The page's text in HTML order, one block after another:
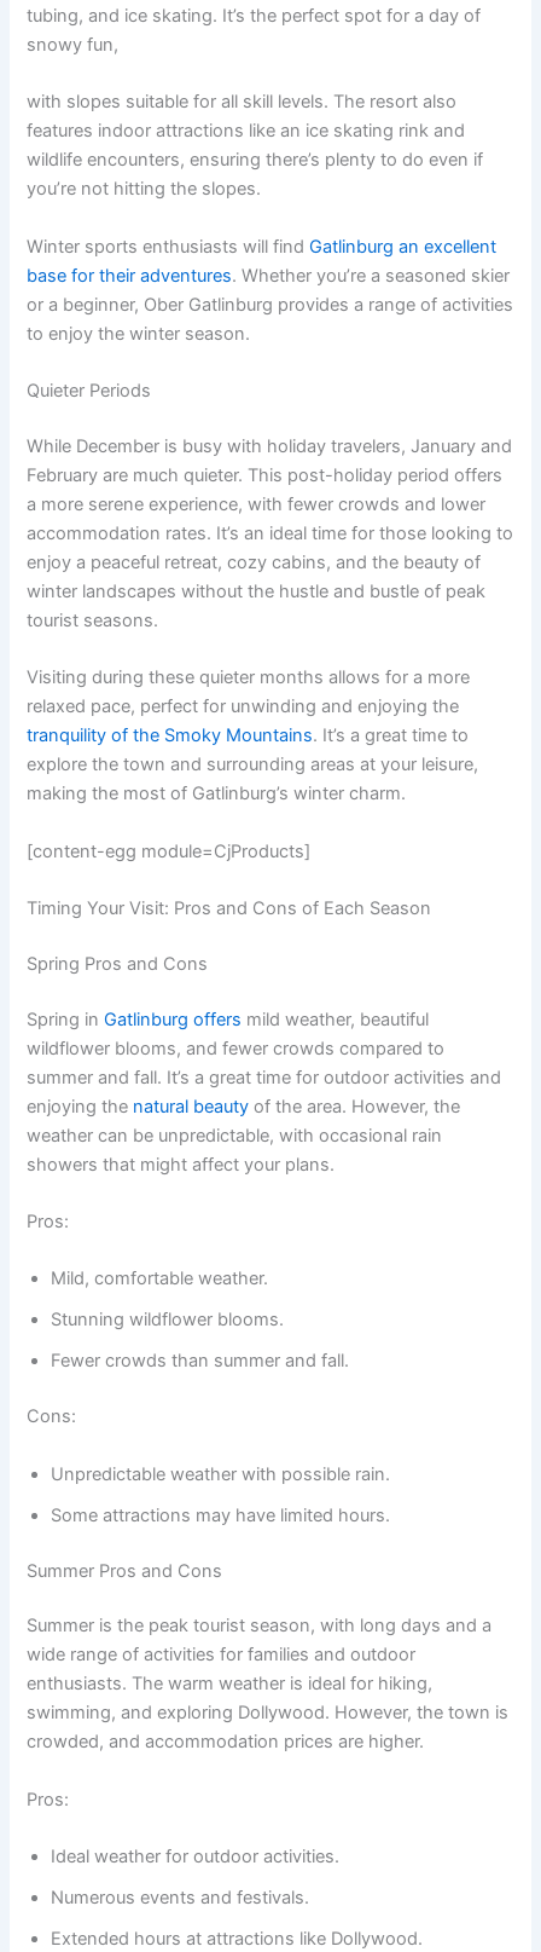
tubing, and ice skating. It’s the perfect spot for a day of
snowy fun,
with slopes suitable for all skill levels. The resort also
features indoor attractions like an ice skating rink and
wildlife encounters, ensuring there’s plenty to do even if
you’re not hitting the slopes.
Winter sports enthusiasts will findGatlinburg an excellent
base for their adventures. Whether you’re a seasoned skier
or a beginner, Ober Gatlinburg provides a range of activities
to enjoy the winter season.
Quieter Periods
While December is busy with holiday travelers, January and
February are much quieter. This post-holiday period offers
a more serene experience, with fewer crowds and lower
accommodation rates. It’s an ideal time for those looking to
enjoy a peaceful retreat, cozy cabins, and the beauty of
winter landscapes without the hustle and bustle of peak
tourist seasons.
Visiting during these quieter months allows for a more
relaxed pace, perfect for unwinding and enjoying the
tranquility of the Smoky Mountains. It’s a great time to
explore the town and surrounding areas at your leisure,
making the most of Gatlinburg’s winter charm.
[content-egg module=CjProducts]
Timing Your Visit: Pros and Cons of Each Season
Spring Pros and Cons
Spring inGatlinburg offers mild weather, beautiful
wildflower blooms, and fewer crowds compared to
summer and fall. It’s a great time for outdoor activities and
enjoying the natural beauty of the area. However, the
weather can be unpredictable, with occasional rain
showers that might affect your plans.
Pros:
Mild, comfortable weather.
Stunning wildflower blooms.
Fewer crowds than summer and fall.
Cons:
Unpredictable weather with possible rain.
Some attractions may have limited hours.
Summer Pros and Cons
Summer is the peak tourist season, with long days and a
wide range of activities for families and outdoor
enthusiasts. The warm weather is ideal for hiking,
swimming, and exploring Dollywood. However, the town is
crowded, and accommodation prices are higher.
Pros:
Ideal weather for outdoor activities.
Numerous events and festivals.
Extended hours at attractions like Dollywood.